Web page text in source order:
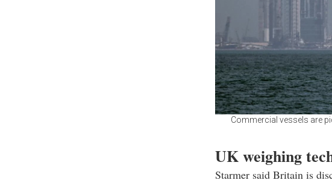
Commercial vessels are
UK weighing
Starmer said Britain is